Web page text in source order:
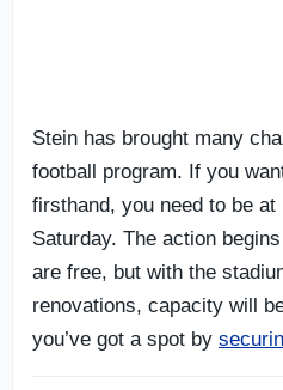
Stein has brought many
football program. If you
firsthand, you need to be at
Saturday. The action
are free, but with the
renovations, capacity will
you’ve got a spot by